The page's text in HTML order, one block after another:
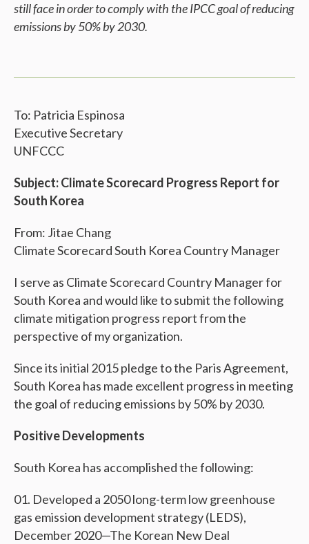
still face in order to comply with the IPCC goal of reducing
emissions by 50% by 2030.
To: Patricia Espinosa
Executive Secretary
UNFCCC
Subject: Climate Scorecard Progress Report for
South Korea
From: Jitae Chang
Climate Scorecard South Korea Country Manager
I serve as Climate Scorecard Country Manager for
South Korea and would like to submit the following
climate mitigation progress report from the
perspective of my organization.
Since its initial 2015 pledge to the Paris Agreement,
South Korea has made excellent progress in meeting
the goal of reducing emissions by 50% by 2030.
Positive Developments
South Korea has accomplished the following:
Developed a 2050 long-term low greenhouse
gas emission development strategy (LEDS),
December 2020—The Korean New Deal